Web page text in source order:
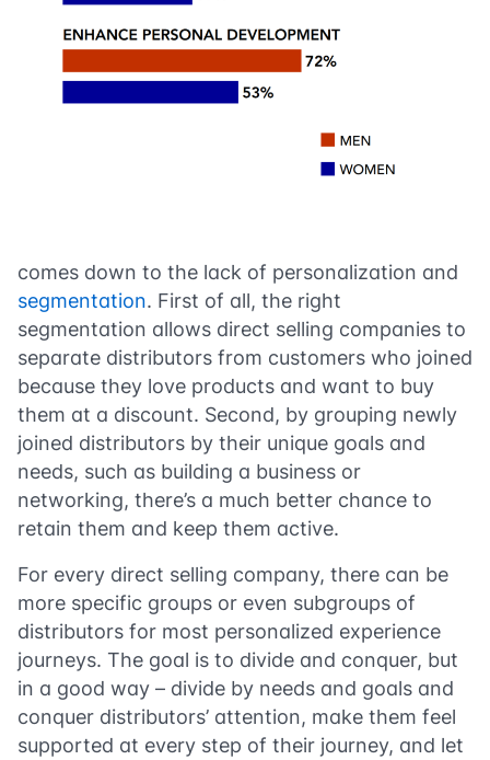
comes down to the lack of personalization and
segmentation. First of all, the right
segmentation allows direct selling companies to
separate distributors from customers who joined
because they love products and want to buy
them at a discount. Second, by grouping newly
joined distributors by their unique goals and
needs, such as building a business or
networking, there’s a much better chance to
retain them and keep them active.
For every direct selling company, there can be
more specific groups or even subgroups of
distributors for most personalized experience
journeys. The goal is to divide and conquer, but
in a good way – divide by needs and goals and
conquer distributors’ attention, make them feel
supported at every step of their journey, and let